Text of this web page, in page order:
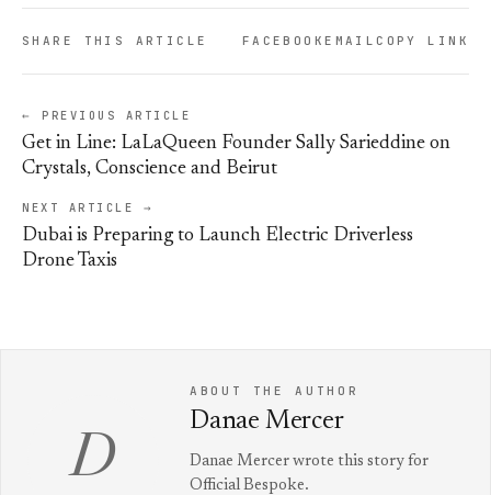
SHARE THIS ARTICLE FACEBOOKEMAILCOPY LINK
← PREVIOUS ARTICLE
Get in Line: LaLaQueen Founder Sally Sarieddine on
Crystals, Conscience and Beirut
NEXT ARTICLE →
Dubai is Preparing to Launch Electric Driverless
Drone Taxis
D
ABOUT THE AUTHOR
Danae Mercer
Danae Mercer wrote this story for
Official Bespoke.